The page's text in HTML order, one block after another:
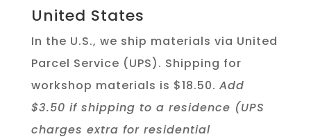
United States
In the U.S., we ship materials via United
Parcel Service (UPS). Shipping for
workshop materials is $18.50. Add
$3.50 if shipping to a residence (UPS
charges extra for residential